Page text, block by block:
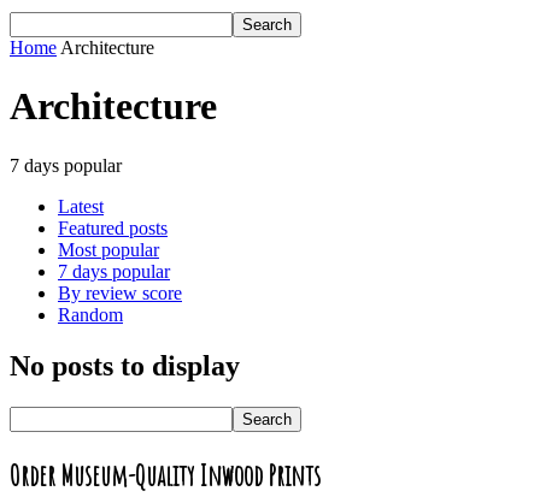
Home Architecture
Architecture
7 days popular
Latest
Featured posts
Most popular
7 days popular
By review score
Random
No posts to display
Order Museum-Quality Inwood Prints